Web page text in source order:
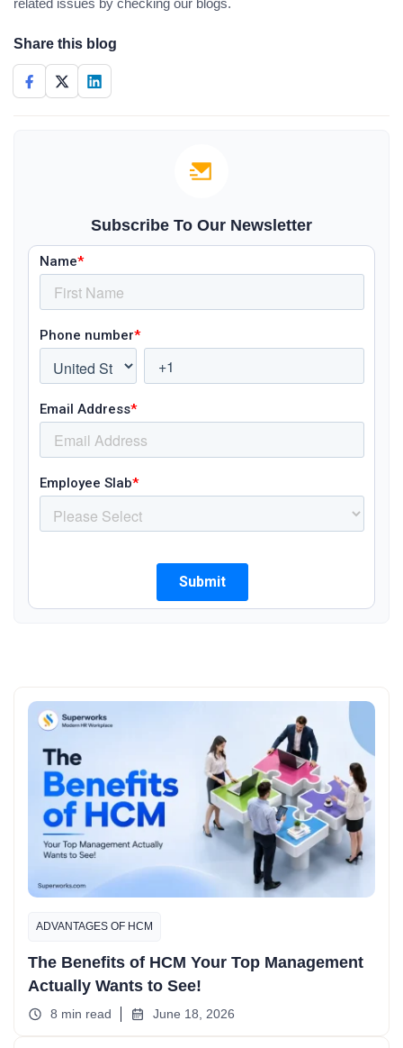
related issues by checking our blogs.
Share this blog
Subscribe To Our Newsletter
ADVANTAGES OF HCM
The Benefits of HCM Your Top Management
Actually Wants to See!
8 min read June 18, 2026